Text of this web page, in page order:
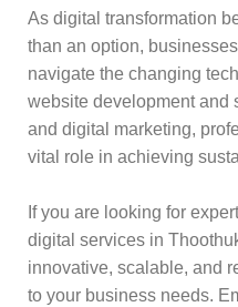
As digital transformation
than an option,
navigate the changing
website development and
and digital marketing,
vital role in achieving
If you are looking for
digital services in
innovative, scalable, and
to your business needs.